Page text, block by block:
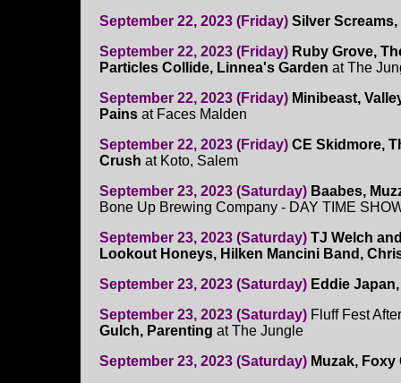
September 22, 2023 (Friday) Silver Screams,
September 22, 2023 (Friday) Ruby Grove,
Particles Collide, Linnea's Garden at The
September 22, 2023 (Friday) Minibeast,
Pains at Faces Malden
September 22, 2023 (Friday) CE Skidmore,
Crush at Koto, Salem
September 23, 2023 (Saturday) Baabes,
Bone Up Brewing Company - DAY TIME
September 23, 2023 (Saturday) TJ Welch
Lookout Honeys, Hilken Mancini Band,
September 23, 2023 (Saturday) Eddie
September 23, 2023 (Saturday) Fluff Fest
Gulch, Parenting at The Jungle
September 23, 2023 (Saturday) Muzak,